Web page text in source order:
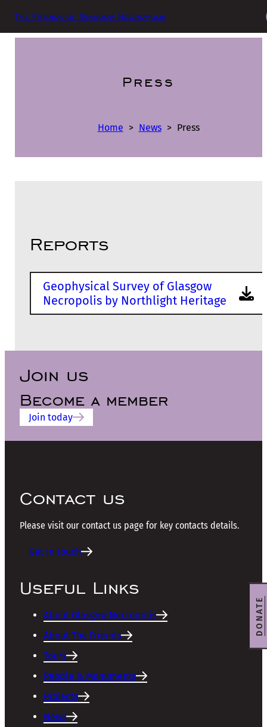
The Friends of Glasgow Necropolis
Press
Home > News > Press
Reports
Geophysical Survey of Glasgow
Necropolis by Northlight Heritage
Join us
Become a member
Join today
Contact us
Please visit our contact us page for key contacts details.
Get in touch
Useful Links
About Glasgow Necropolis
About The Friends
Tours
People & Monuments
Projects
News
DONATE